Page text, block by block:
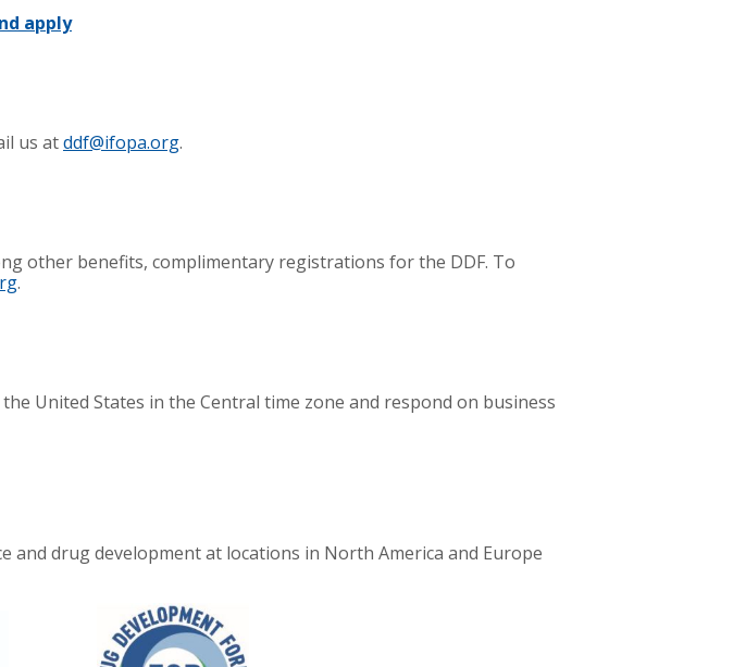
apply
us atddf@ifopa.org.
other benefits, complimentary registrations for the DDF. To
.
United States in the Central time zone and respond on business
and drug development at locations in North America and Europe